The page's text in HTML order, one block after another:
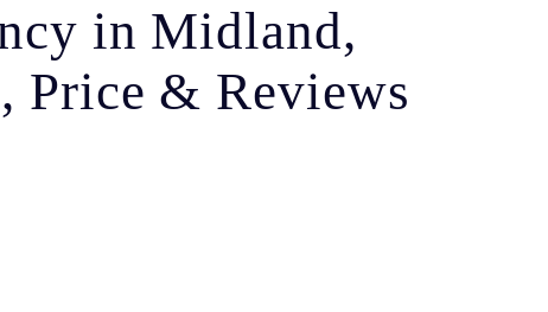
in Midland,
Price & Reviews